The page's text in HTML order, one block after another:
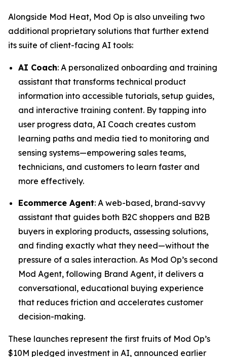
Alongside Mod Heat, Mod Op is also unveiling two
additional proprietary solutions that further extend
its suite of client-facing AI tools:
AI Coach: A personalized onboarding and training
assistant that transforms technical product
information into accessible tutorials, setup guides,
and interactive training content. By tapping into
user progress data, AI Coach creates custom
learning paths and media tied to monitoring and
sensing systems—empowering sales teams,
technicians, and customers to learn faster and
more effectively.
Ecommerce Agent: A web-based, brand-savvy
assistant that guides both B2C shoppers and B2B
buyers in exploring products, assessing solutions,
and finding exactly what they need—without the
pressure of a sales interaction. As Mod Op’s second
Mod Agent, following Brand Agent, it delivers a
conversational, educational buying experience
that reduces friction and accelerates customer
decision-making.
These launches represent the first fruits of Mod Op’s
$10M pledged investment in AI, announced earlier